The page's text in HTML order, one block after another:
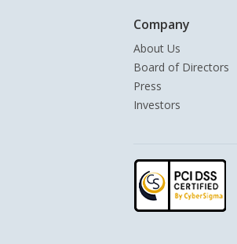
Company
About Us
Board of Directors
Press
Investors